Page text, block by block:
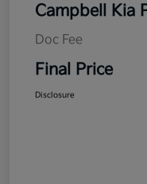
Campbell Kia
Doc Fee
Final Price
Disclosure